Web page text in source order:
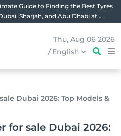
Guide to Finding the Best Tyres
Sharjah, and Abu Dhabi at
Thu, Aug 06 2026
/English
Dubai 2026: Top Models &
for sale Dubai 2026: